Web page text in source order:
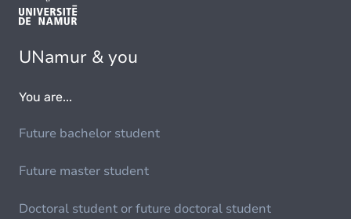
UNamur & you
You are...
Future bachelor student
Future master student
Doctoral student or future doctoral student